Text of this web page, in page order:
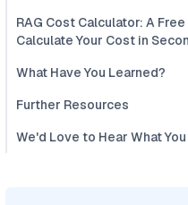
RAG Cost Calculator: A
Calculate Your Cost in
What Have You Learned?
Further Resources
We'd Love to Hear What